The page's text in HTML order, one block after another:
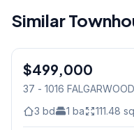
Similar
Condo
$499,000
37 - 1016
3 bd 1 ba 111.48